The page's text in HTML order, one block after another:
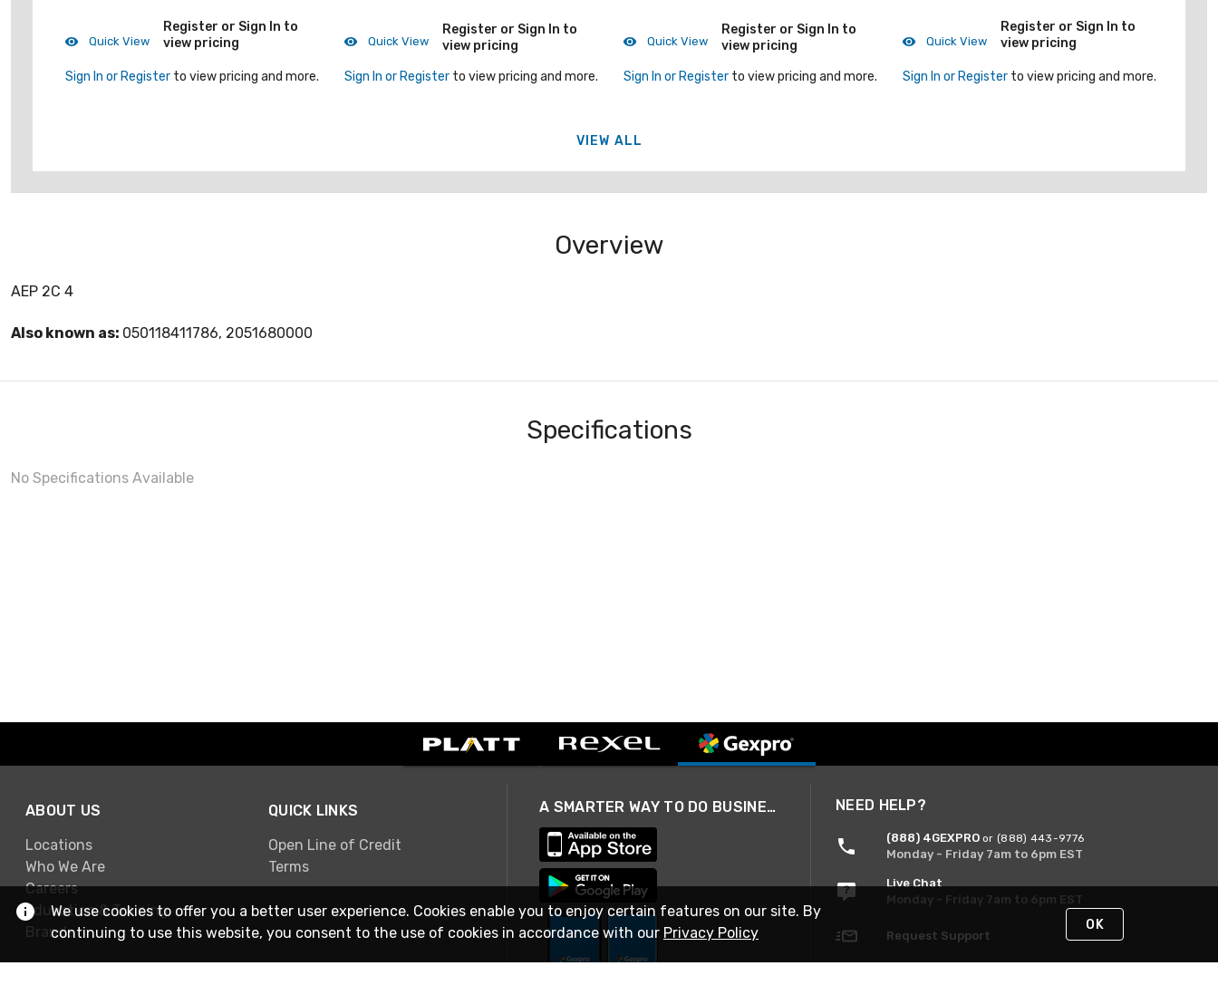
Quick View
Register or Sign In to
view pricing
Sign In or Register to view pricing and more.
Quick View
Register or Sign In to
view pricing
Sign In or Register to view pricing and more.
Quick View
Register or Sign In to
view pricing
Sign In or Register to view pricing and more.
Quick View
Register or Sign In to
view pricing
Sign In or Register to view pricing and more.
VIEW ALL
Overview
AEP 2C 4
Also known as: 050118411786, 2051680000
Specifications
No Specifications Available
ABOUT US
Locations
Who We Are
Careers
Education & Training
Brands
QUICK LINKS
Open Line of Credit
Terms
A SMARTER WAY TO DO BUSINESS NEED HELP?
(888) 4GEXPRO or (888) 443-9776
Monday - Friday 7am to 6pm EST
Live Chat
Monday - Friday 7am to 6pm EST
Request Support
We use cookies to offer you a better user experience. Cookies enable you to enjoy certain features on our site. By
continuing to use this website, you consent to the use of cookies in accordance with our Privacy Policy OK